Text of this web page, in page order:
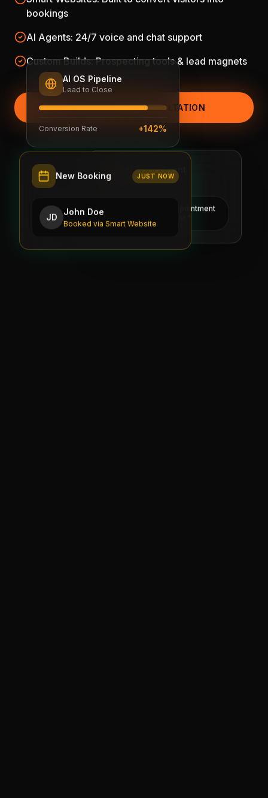
bookings
AI Agents: 24/7 voice and chat support
Custom Builds: Prospecting tools & lead magnets
SCHEDULE FREE CONSULTATION
Active 24/7
AI OS Pipeline
Lead to Close
Conversion Rate +142%
New Booking JUST NOW
JD
John Doe
Booked via Smart Website